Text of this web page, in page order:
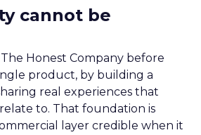
cannot be
Honest Company before
product, by building a
real experiences that
to. That foundation is
layer credible when it